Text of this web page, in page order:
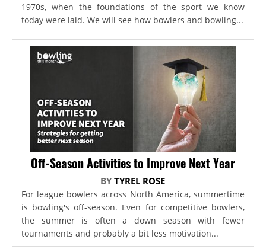
1970s, when the foundations of the sport we know
today were laid. We will see how bowlers and bowling...
Off-Season Activities to Improve Next Year
BYTYREL ROSE
For league bowlers across North America, summertime
is bowling's off-season. Even for competitive bowlers,
the summer is often a down season with fewer
tournaments and probably a bit less motivation...